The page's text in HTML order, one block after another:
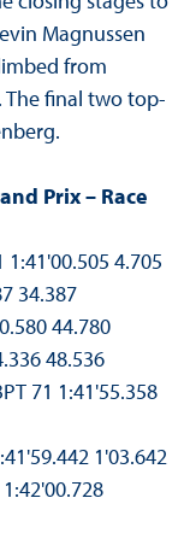
Magnussen
from
final two top-
Prix – Race
4.705
34.387
44.780
48.536
71 1:41'55.358
1'03.642